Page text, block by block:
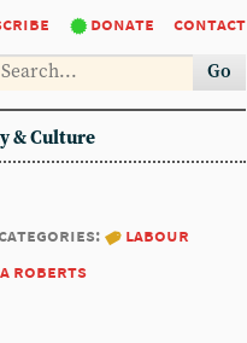
donate contact
Go
& Culture
categories:
labour
roberts